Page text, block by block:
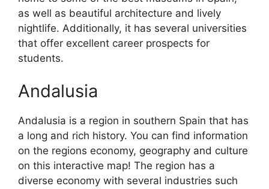
as well as beautiful architecture and lively
nightlife. Additionally, it has several universities
that offer excellent career prospects for
students.
Andalusia
Andalusia is a region in southern Spain that has
a long and rich history. You can find information
on the regions economy, geography and culture
on this interactive map! The region has a
diverse economy with several industries such